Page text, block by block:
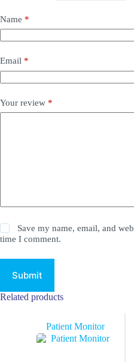
Name *
Email *
Your review *
Save my name, email, and
time I comment.
Submit
Related products
Patient Monitor